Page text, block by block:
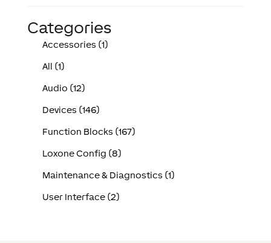
Categories
Accessories (1)
All (1)
Audio (12)
Devices (146)
Function Blocks (167)
Loxone Config (8)
Maintenance & Diagnostics (1)
User Interface (2)